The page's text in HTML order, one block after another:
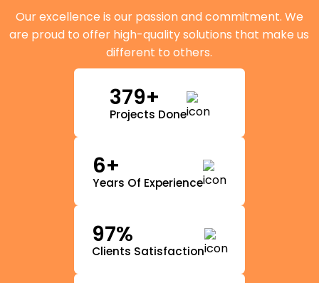
Our excellence is our passion and commitment. We
are proud to offer high-quality solutions that make us
different to others.
379+
Projects Done
6+
Years Of Experience
97%
Clients Satisfaction